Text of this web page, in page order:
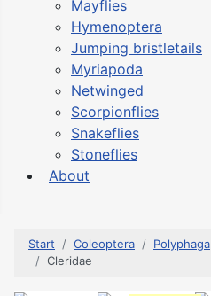
Mayflies
Hymenoptera
Jumping bristletails
Myriapoda
Netwinged
Scorpionflies
Snakeflies
Stoneflies
About
Start Coleoptera Polyphaga
Cleridae